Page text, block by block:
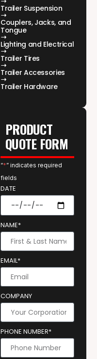
Trailer Suspension
Couplers, Jacks, and
Tongue
Lighting and Electrical
Trailer Tires
Trailer Accessories
Trailer Hardware
PRODUCT
QUOTE FORM
“*” indicates required
fields
DATE
NAME*
EMAIL*
COMPANY
PHONE NUMBER*